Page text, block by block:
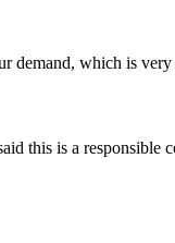
demand, which is very
this is a responsible